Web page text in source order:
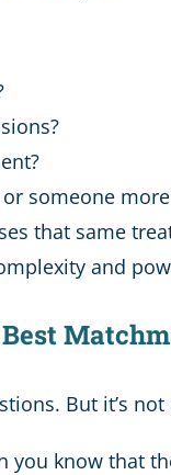
someone
that same
and
But it’s
know that